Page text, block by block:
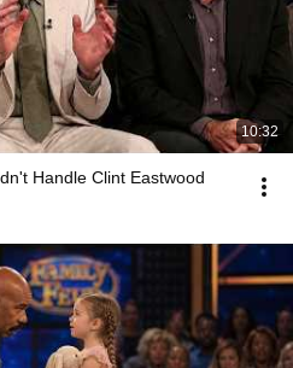
10:32
Handle Clint Eastwood